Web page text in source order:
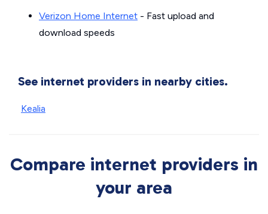
Verizon Home Internet - Fast upload and
download speeds
See internet providers in nearby cities.
Kealia
Compare internet providers in
your area